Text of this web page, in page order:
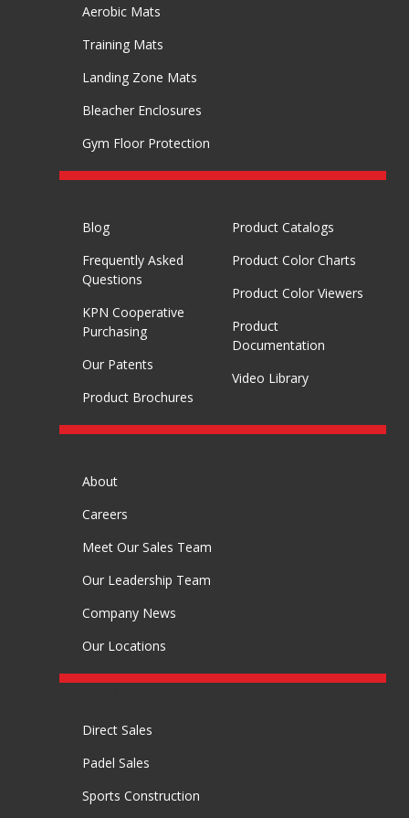
Aerobic Mats
Training Mats
Landing Zone Mats
Bleacher Enclosures
Gym Floor Protection
Blog
Frequently Asked
Questions
KPN Cooperative
Purchasing
Our Patents
Product Brochures
Product Catalogs
Product Color Charts
Product Color Viewers
Product
Documentation
Video Library
About
Careers
Meet Our Sales Team
Our Leadership Team
Company News
Our Locations
Direct Sales
Padel Sales
Sports Construction